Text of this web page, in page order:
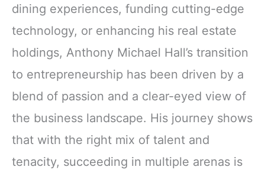
dining experiences, funding cutting-edge
technology, or enhancing his real estate
holdings, Anthony Michael Hall’s transition
to entrepreneurship has been driven by a
blend of passion and a clear-eyed view of
the business landscape. His journey shows
that with the right mix of talent and
tenacity, succeeding in multiple arenas is